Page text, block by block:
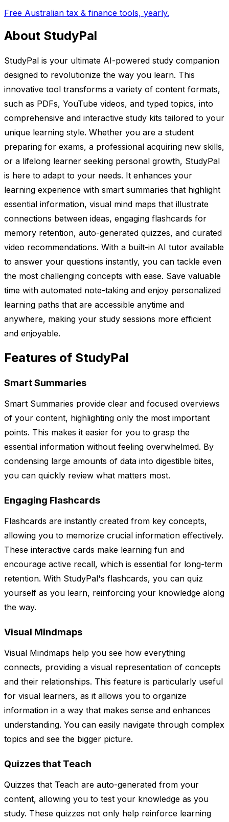
Free Australian tax & finance tools, yearly.
About StudyPal
StudyPal is your ultimate AI-powered study companion
designed to revolutionize the way you learn. This
innovative tool transforms a variety of content formats,
such as PDFs, YouTube videos, and typed topics, into
comprehensive and interactive study kits tailored to your
unique learning style. Whether you are a student
preparing for exams, a professional acquiring new skills,
or a lifelong learner seeking personal growth, StudyPal
is here to adapt to your needs. It enhances your
learning experience with smart summaries that highlight
essential information, visual mind maps that illustrate
connections between ideas, engaging flashcards for
memory retention, auto-generated quizzes, and curated
video recommendations. With a built-in AI tutor available
to answer your questions instantly, you can tackle even
the most challenging concepts with ease. Save valuable
time with automated note-taking and enjoy personalized
learning paths that are accessible anytime and
anywhere, making your study sessions more efficient
and enjoyable.
Features of StudyPal
Smart Summaries
Smart Summaries provide clear and focused overviews
of your content, highlighting only the most important
points. This makes it easier for you to grasp the
essential information without feeling overwhelmed. By
condensing large amounts of data into digestible bites,
you can quickly review what matters most.
Engaging Flashcards
Flashcards are instantly created from key concepts,
allowing you to memorize crucial information effectively.
These interactive cards make learning fun and
encourage active recall, which is essential for long-term
retention. With StudyPal's flashcards, you can quiz
yourself as you learn, reinforcing your knowledge along
the way.
Visual Mindmaps
Visual Mindmaps help you see how everything
connects, providing a visual representation of concepts
and their relationships. This feature is particularly useful
for visual learners, as it allows you to organize
information in a way that makes sense and enhances
understanding. You can easily navigate through complex
topics and see the bigger picture.
Quizzes that Teach
Quizzes that Teach are auto-generated from your
content, allowing you to test your knowledge as you
study. These quizzes not only help reinforce learning